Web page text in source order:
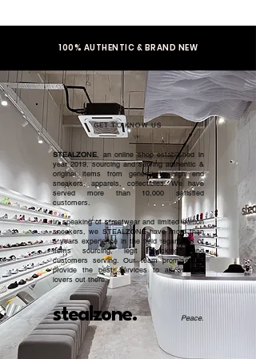
100% AUTHENTIC & BRAND NEW
GET TO KNOW US
stealzone.
STEALZONE, an online shop established in
year 2019, sourcing and serving authentic &
original items from general to high end
sneakers, apparels, collectibles. We have
served more than 10,000 satisfied
customers.​
In speaking of streetwear and limited edition
sneakers, we STEALZONE have more than
5 years experience in the field regardless of
items sourcing, legit checking, and
customers serving. Our team promised to
provide the best services to all sneaker
lovers out there.
Peace.